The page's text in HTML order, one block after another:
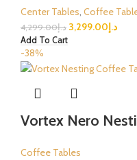
Center Tables, Coffee
د.إ4,299.00 د.إ 3,299.00
Add To Cart
-38%
Vortex Nero
Coffee Tables